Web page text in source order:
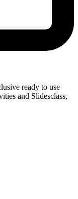
ready to use
and Slidesclass,